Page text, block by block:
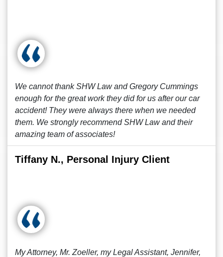
We cannot thank SHW Law and Gregory Cummings
enough for the great work they did for us after our car
accident! They were always there when we needed
them. We strongly recommend SHW Law and their
amazing team of associates!
Tiffany N., Personal Injury Client
My Attorney, Mr. Zoeller, my Legal Assistant, Jennifer,